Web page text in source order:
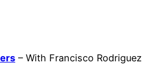
– With Francisco Rodriguez